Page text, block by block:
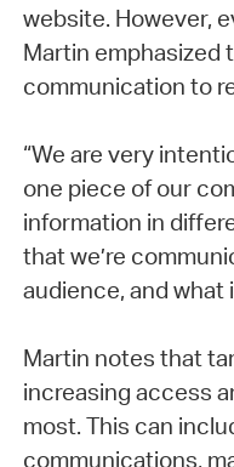
website. However,
Martin emphasized
communication to
“We are very
one piece of our
information in
that we’re
audience, and what
Martin notes that
increasing access
most. This can
communications,